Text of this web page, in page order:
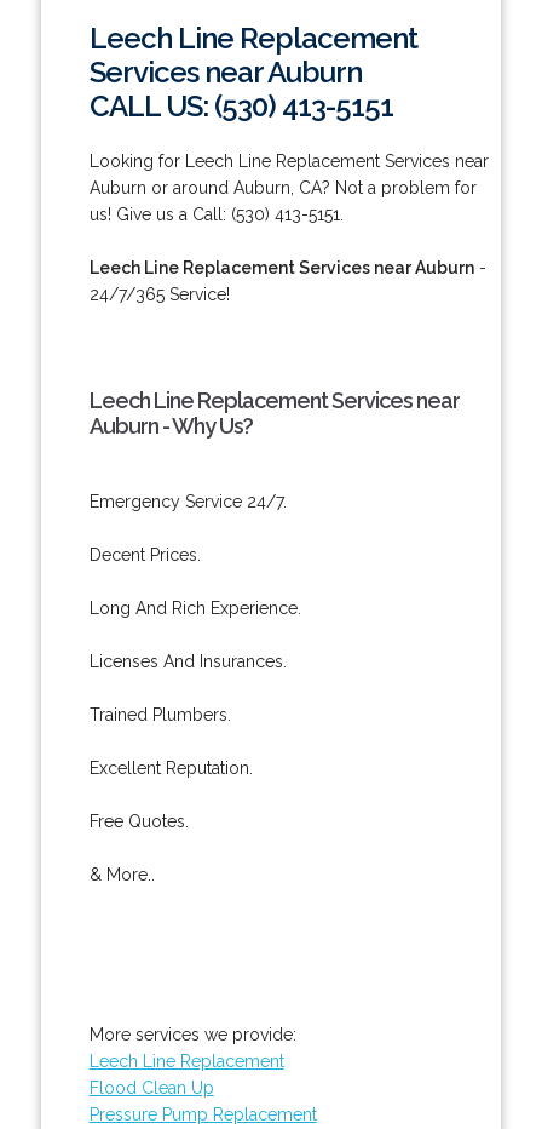
Leech Line Replacement
Services near Auburn
CALL US: (530) 413-5151
Looking for Leech Line Replacement Services near
Auburn or around Auburn, CA? Not a problem for
us! Give us a Call: (530) 413-5151.
Leech Line Replacement Services near Auburn-
24/7/365 Service!
Leech Line Replacement Services near
Auburn - Why Us?
Emergency Service 24/7.
Decent Prices.
Long And Rich Experience.
Licenses And Insurances.
Trained Plumbers.
Excellent Reputation.
Free Quotes.
& More..
More services we provide:
Leech Line Replacement
Flood Clean Up
Pressure Pump Replacement